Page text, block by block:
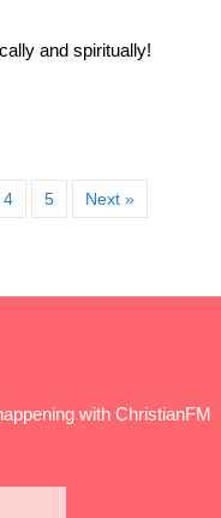
and spiritually!
4 5 Next »
with ChristianFM